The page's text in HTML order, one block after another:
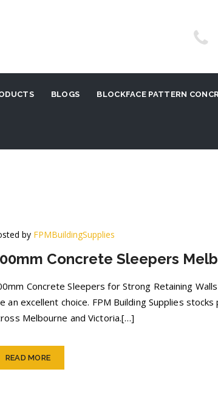
BLOGS BLOCKFACE PATTERN
by FPMBuildingSupplies
Concrete Sleepers
Concrete Sleepers for Strong Retaining
an excellent choice. FPM Building Supplies
Melbourne and Victoria.[…]
READ MORE